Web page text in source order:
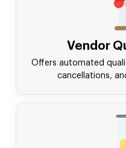
Vendor
Offers automated
cancellations,